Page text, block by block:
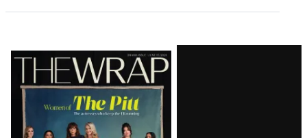
Latest
Magazine
Issue